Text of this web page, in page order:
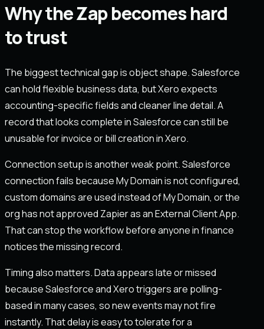
Why the Zap becomes hard
to trust
The biggest technical gap is object shape. Salesforce
can hold flexible business data, but Xero expects
accounting-specific fields and cleaner line detail. A
record that looks complete in Salesforce can still be
unusable for invoice or bill creation in Xero.
Connection setup is another weak point. Salesforce
connection fails because My Domain is not configured,
custom domains are used instead of My Domain, or the
org has not approved Zapier as an External Client App.
That can stop the workflow before anyone in finance
notices the missing record.
Timing also matters. Data appears late or missed
because Salesforce and Xero triggers are polling-
based in many cases, so new events may not fire
instantly. That delay is easy to tolerate for a